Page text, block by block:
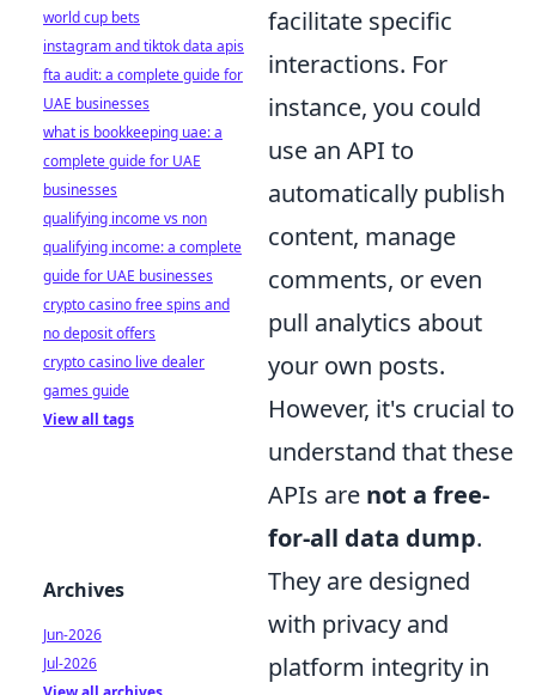
facilitate specific
interactions. For
instance, you could
use an API to
automatically publish
content, manage
comments, or even
pull analytics about
your own posts.
However, it's crucial to
understand that these
APIs are not a free-
for-all data dump.
They are designed
with privacy and
platform integrity in
world cup bets
instagram and tiktok data apis
fta audit: a complete guide for
UAE businesses
what is bookkeeping uae: a
complete guide for UAE
businesses
qualifying income vs non
qualifying income: a complete
guide for UAE businesses
crypto casino free spins and
no deposit offers
crypto casino live dealer
games guide
View all tags
Archives
Jun-2026
Jul-2026